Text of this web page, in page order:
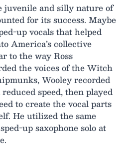
juvenile and silly nature of
for its success. Maybe
up vocals that helped
America’s collective
to the way Ross
the voices of the Witch
Wooley recorded
speed, then played
to create the vocal parts
He utilized the same
up saxophone solo at